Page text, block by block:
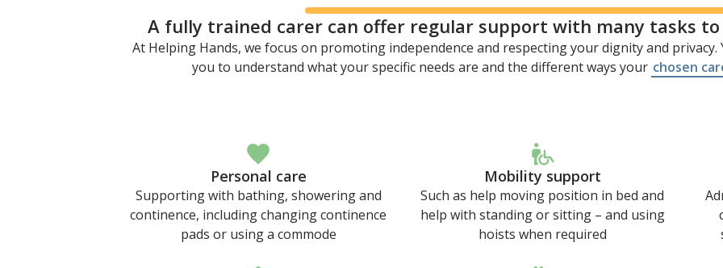
A fully trained carer can offer regular support with many tasks to
At Helping Hands, we focus on promoting independence and respecting your dignity and
you to understand what your specific needs are and the different ways your chosen
Personal care
Supporting with bathing, showering and
continence, including changing continence
pads or using a commode
Mobility support
Such as help moving position in bed and
help with standing or sitting – and using
hoists when required